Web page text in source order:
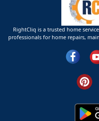
RightCliq is a trusted home
professionals for home repairs,